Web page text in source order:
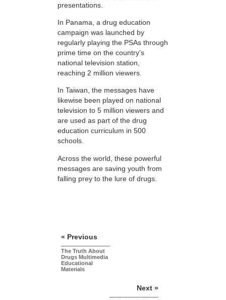
presentations.
In Panama, a drug education
campaign was launched by
regularly playing the PSAs through
prime time on the country’s
national television station,
reaching 2 million viewers.
In Taiwan, the messages have
likewise been played on national
television to 5 million viewers and
are used as part of the drug
education curriculum in 500
schools.
Across the world, these powerful
messages are saving youth from
falling prey to the lure of drugs.
« Previous
The Truth About
Drugs Multimedia
Educational
Materials
Next »